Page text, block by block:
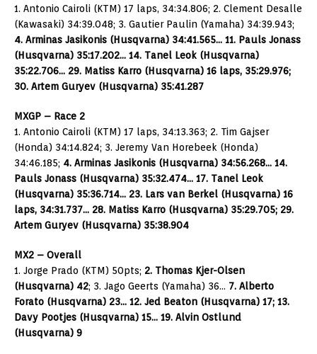
1. Antonio Cairoli (KTM) 17 laps, 34:34.806; 2. Clement Desalle
(Kawasaki) 34:39.048; 3. Gautier Paulin (Yamaha) 34:39.943;
4. Arminas Jasikonis (Husqvarna) 34:41.565… 11. Pauls Jonass
(Husqvarna) 35:17.202… 14. Tanel Leok (Husqvarna)
35:22.706… 29. Matiss Karro (Husqvarna) 16 laps, 35:29.976;
30. Artem Guryev (Husqvarna) 35:41.287
MXGP – Race 2
1. Antonio Cairoli (KTM) 17 laps, 34:13.363; 2. Tim Gajser
(Honda) 34:14.824; 3. Jeremy Van Horebeek (Honda)
34:46.185; 4. Arminas Jasikonis (Husqvarna) 34:56.268… 14.
Pauls Jonass (Husqvarna) 35:32.474… 17. Tanel Leok
(Husqvarna) 35:36.714… 23. Lars van Berkel (Husqvarna) 16
laps, 34:31.737… 28. Matiss Karro (Husqvarna) 35:29.705; 29.
Artem Guryev (Husqvarna) 35:38.904
MX2 – Overall
1. Jorge Prado (KTM) 50pts; 2. Thomas Kjer-Olsen
(Husqvarna) 42; 3. Jago Geerts (Yamaha) 36… 7. Alberto
Forato (Husqvarna) 23… 12. Jed Beaton (Husqvarna) 17; 13.
Davy Pootjes (Husqvarna) 15… 19. Alvin Ostlund
(Husqvarna) 9